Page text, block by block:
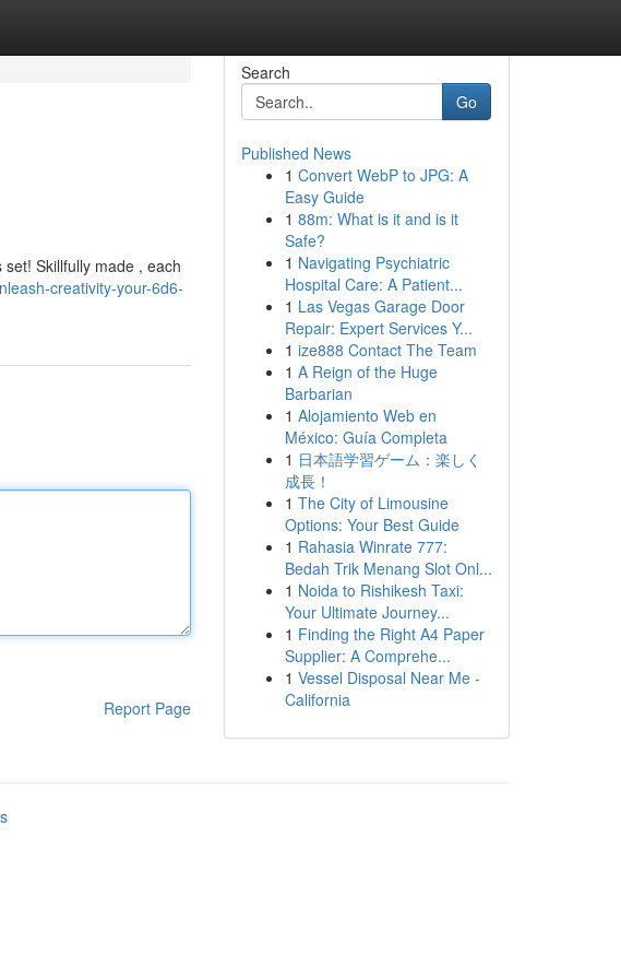
Skillfully made , each
creativity-your-6d6-
Report Page
Search
Go
Published News
1 Convert WebP to JPG: A
Easy Guide
1 88m: What is it and is it
Safe?
1 Navigating Psychiatric
Hospital Care: A Patient...
1 Las Vegas Garage Door
Repair: Expert Services Y...
1 ize888 Contact The Team
1 A Reign of the Huge
Barbarian
1 Alojamiento Web en
México: Guía Completa
1 日本語学習ゲーム：楽しく
成長！
1 The City of Limousine
Options: Your Best Guide
1 Rahasia Winrate 777:
Bedah Trik Menang Slot Onl...
1 Noida to Rishikesh Taxi:
Your Ultimate Journey...
1 Finding the Right A4 Paper
Supplier: A Comprehe...
1 Vessel Disposal Near Me -
California